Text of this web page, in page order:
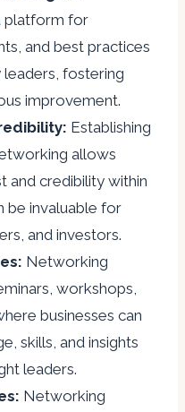
platform for
and best practices
leaders, fostering
improvement.
Establishing
allows
and credibility within
be invaluable for
and investors.
Networking
workshops,
businesses can
skills, and insights
leaders.
Networking